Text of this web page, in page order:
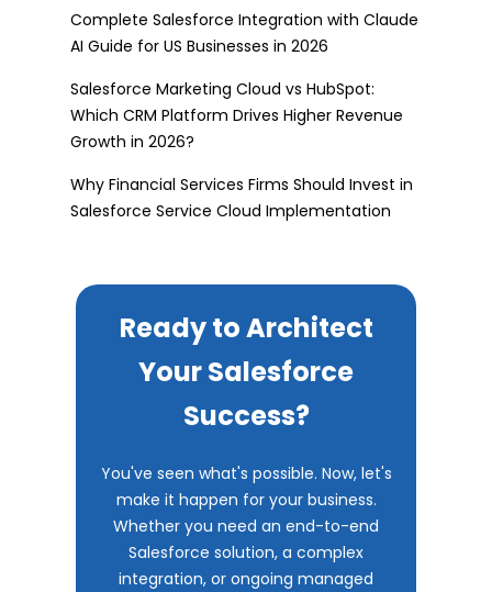
Complete Salesforce Integration with Claude
AI Guide for US Businesses in 2026
Salesforce Marketing Cloud vs HubSpot:
Which CRM Platform Drives Higher Revenue
Growth in 2026?
Why Financial Services Firms Should Invest in
Salesforce Service Cloud Implementation
Ready to Architect
Your Salesforce
Success?
You've seen what's possible. Now, let's
make it happen for your business.
Whether you need an end-to-end
Salesforce solution, a complex
integration, or ongoing managed